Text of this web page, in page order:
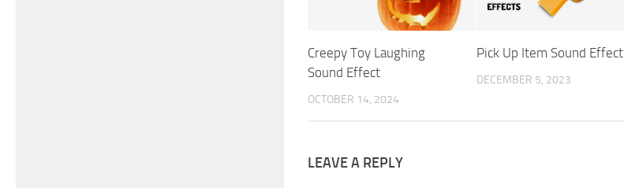
Creepy Toy Laughing
Sound Effect
OCTOBER 14, 2024
Pick Up Item Sound Effect
DECEMBER 5, 2023
LEAVE A REPLY